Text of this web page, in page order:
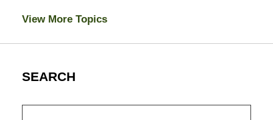
View More Topics
SEARCH